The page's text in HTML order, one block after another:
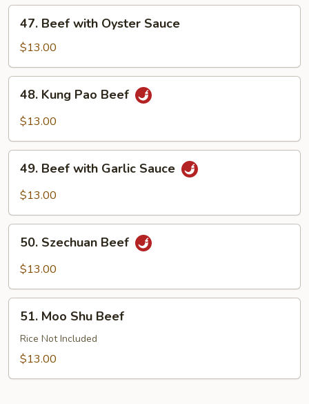
Beef
with
Oyster
Sauce
47. Beef with Oyster Sauce
$13.00
Kung
Pao
48. Kung Pao Beef
$13.00
Beef
with
Sauce
49. Beef with Garlic Sauce
$13.00
Szechuan
Beef
50. Szechuan Beef
$13.00
Moo
Shu
Beef
51. Moo Shu Beef
Rice Not Included
$13.00